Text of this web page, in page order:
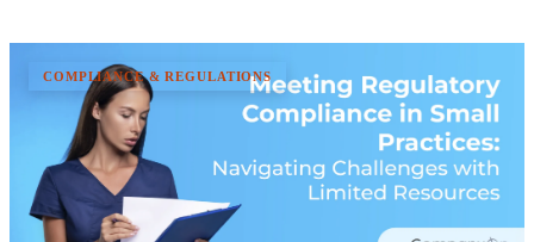
COMPLIANCE & REGULATIONS